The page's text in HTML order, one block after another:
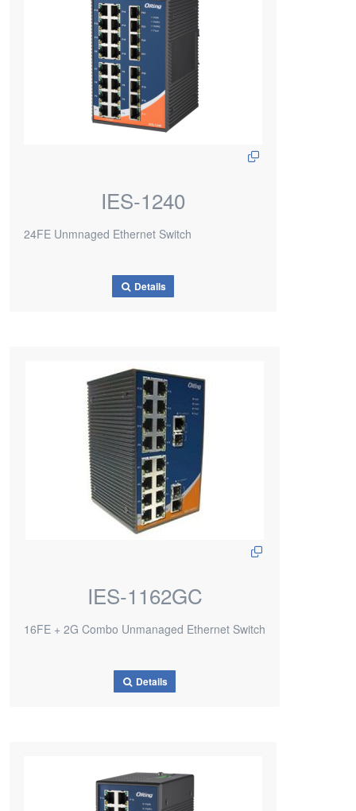
IES-1240
24FE Unmnaged Ethernet Switch
Details
IES-1162GC
16FE + 2G Combo Unmanaged Ethernet Switch
Details